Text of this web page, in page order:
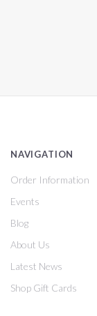
NAVIGATION
Order Information
Events
Blog
About Us
Latest News
Shop Gift Cards